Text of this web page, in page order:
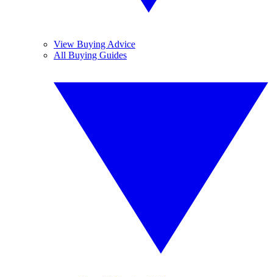
View Buying Advice
All Buying Guides